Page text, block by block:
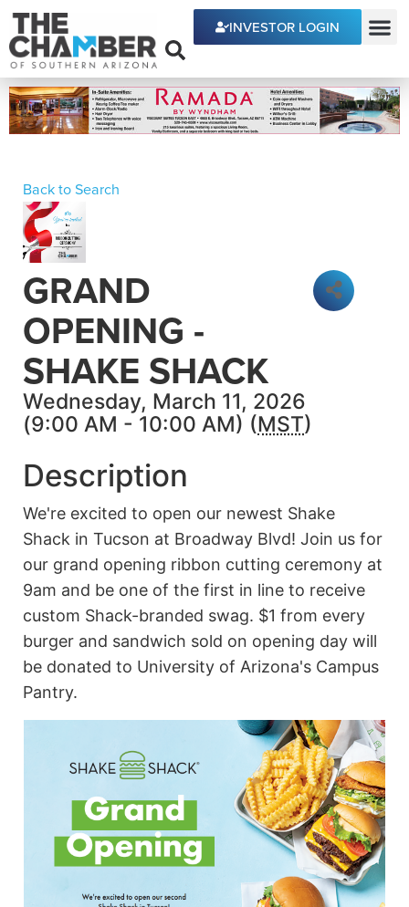
INVESTOR LOGIN
Back to Search
GRAND
OPENING -
SHAKE SHACK
Wednesday, March 11, 2026
(9:00 AM - 10:00 AM) (MST)
Description
We're excited to open our newest Shake
Shack in Tucson at Broadway Blvd! Join us for
our grand opening ribbon cutting ceremony at
9am and be one of the first in line to receive
custom Shack-branded swag. $1 from every
burger and sandwich sold on opening day will
be donated to University of Arizona's Campus
Pantry.